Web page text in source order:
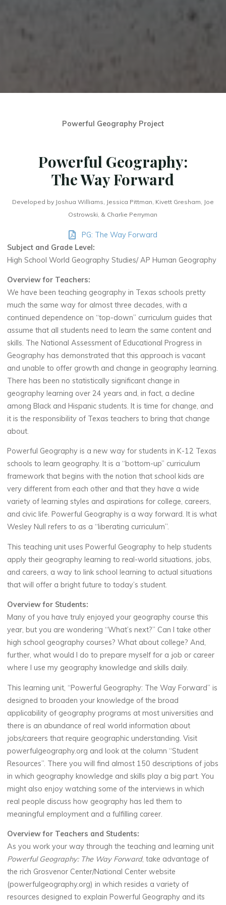
Powerful Geography Project
Powerful Geography:
The Way Forward
Developed by Joshua Williams, Jessica Pittman, Kivett Gresham, Joe
Ostrowski, & Charlie Perryman
PG: The Way Forward
Subject and Grade Level:
High School World Geography Studies/ AP Human Geography
Overview for Teachers:
We have been teaching geography in Texas schools pretty
much the same way for almost three decades, with a
continued dependence on “top-down” curriculum guides that
assume that all students need to learn the same content and
skills. The National Assessment of Educational Progress in
Geography has demonstrated that this approach is vacant
and unable to offer growth and change in geography learning.
There has been no statistically significant change in
geography learning over 24 years and, in fact, a decline
among Black and Hispanic students. It is time for change, and
it is the responsibility of Texas teachers to bring that change
about.
Powerful Geography is a new way for students in K-12 Texas
schools to learn geography. It is a “bottom-up” curriculum
framework that begins with the notion that school kids are
very different from each other and that they have a wide
variety of learning styles and aspirations for college, careers,
and civic life. Powerful Geography is a way forward. It is what
Wesley Null refers to as a “liberating curriculum”.
This teaching unit uses Powerful Geography to help students
apply their geography learning to real-world situations, jobs,
and careers, a way to link school learning to actual situations
that will offer a bright future to today’s student.
Overview for Students:
Many of you have truly enjoyed your geography course this
year, but you are wondering “What’s next?” Can I take other
high school geography courses? What about college? And,
further, what would I do to prepare myself for a job or career
where I use my geography knowledge and skills daily.
This learning unit, “Powerful Geography: The Way Forward” is
designed to broaden your knowledge of the broad
applicability of geography programs at most universities and
there is an abundance of real world information about
jobs/careers that require geographic understanding. Visit
powerfulgeography.org and look at the column “Student
Resources”. There you will find almost 150 descriptions of jobs
in which geography knowledge and skills play a big part. You
might also enjoy watching some of the interviews in which
real people discuss how geography has led them to
meaningful employment and a fulfilling career.
Overview for Teachers and Students:
As you work your way through the teaching and learning unit
Powerful Geography: The Way Forward, take advantage of
the rich Grosvenor Center/National Center website
(powerfulgeography.org) in which resides a variety of
resources designed to explain Powerful Geography and its